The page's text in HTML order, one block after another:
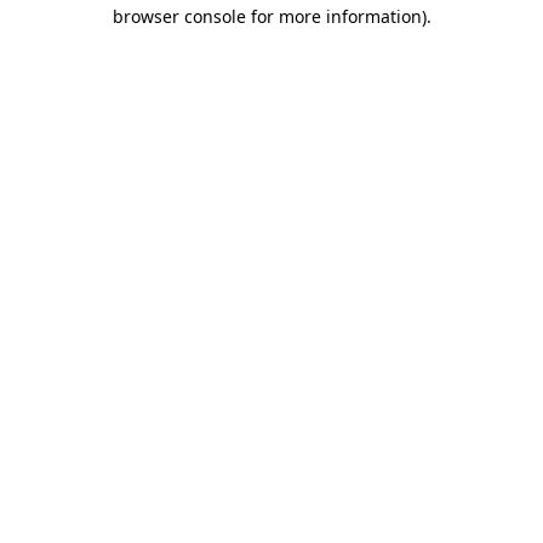
browser console for more information).